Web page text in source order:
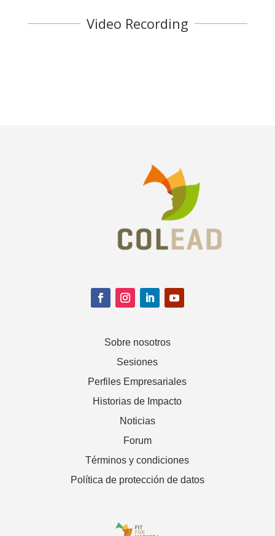
Video Recording
Sobre nosotros
Sesiones
Perfiles Empresariales
Historias de Impacto
Noticias
Forum
Términos y condiciones
Política de protección de datos